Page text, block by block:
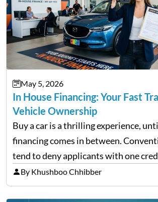
May 5, 2026
In House Financing: Your Fast
Vehicle Ownership
Buy a car is a thrilling experience,
financing comes in between.
tend to deny applicants with one
thousands of purchasers are left with
That is the very place that…
By Khushboo Chhibber